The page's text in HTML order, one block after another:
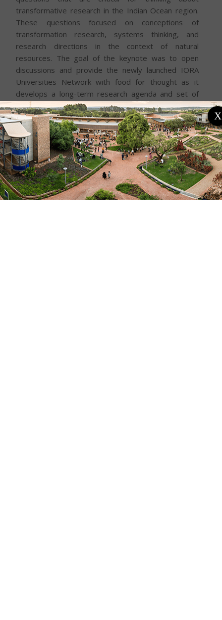
transformative research in the Indian Ocean region.
These questions focused on conceptions of
transformation research, systems thinking, and
research directions in the context of natural
resources. The goal of the keynote was to open
discussions and provide the newly launched IORA
Universities Network with food for thought as it
develops a long-term research agenda and set of
activities. Professor Ramutsindela highlighted the
critical intersections of sustainability, leadership, and
regional collaboration in shaping a thriving future for
the Indian Ocean region.
The keynote was followed by a panel discussion on
“Building University Collaboration for Sustainable
Transformation in the Indian Ocean Region.” The
discussion featured Professor Ramutsindela
X